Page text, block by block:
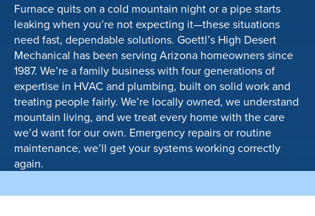
Furnace quits on a cold mountain night or a pipe starts
leaking when you’re not expecting it—these situations
need fast, dependable solutions. Goettl’s High Desert
Mechanical has been serving Arizona homeowners since
1987. We’re a family business with four generations of
expertise in HVAC and plumbing, built on solid work and
treating people fairly. We’re locally owned, we understand
mountain living, and we treat every home with the care
we’d want for our own. Emergency repairs or routine
maintenance, we’ll get your systems working correctly
again.